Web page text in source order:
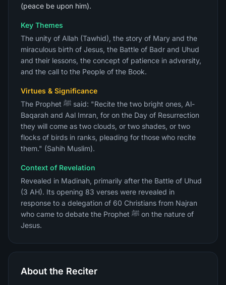
(peace be upon him).
Key Themes
The unity of Allah (Tawhid), the story of Mary and the
miraculous birth of Jesus, the Battle of Badr and Uhud
and their lessons, the concept of patience in adversity,
and the call to the People of the Book.
Virtues & Significance
The Prophet ﷺ said: "Recite the two bright ones, Al-
Baqarah and Aal Imran, for on the Day of Resurrection
they will come as two clouds, or two shades, or two
flocks of birds in ranks, pleading for those who recite
them." (Sahih Muslim).
Context of Revelation
Revealed in Madinah, primarily after the Battle of Uhud
(3 AH). Its opening 83 verses were revealed in
response to a delegation of 60 Christians from Najran
who came to debate the Prophet ﷺ on the nature of
Jesus.
About the Reciter